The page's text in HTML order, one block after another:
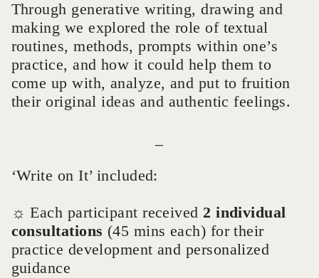
Through generative writing, drawing and
making we explored the role of textual
routines, methods, prompts within one’s
practice, and how it could help them to
come up with, analyze, and put to fruition
their original ideas and authentic feelings.
‘Write on It’ included:
☼ Each participant received 2 individual
consultations (45 mins each) for their
practice development and personalized
guidance